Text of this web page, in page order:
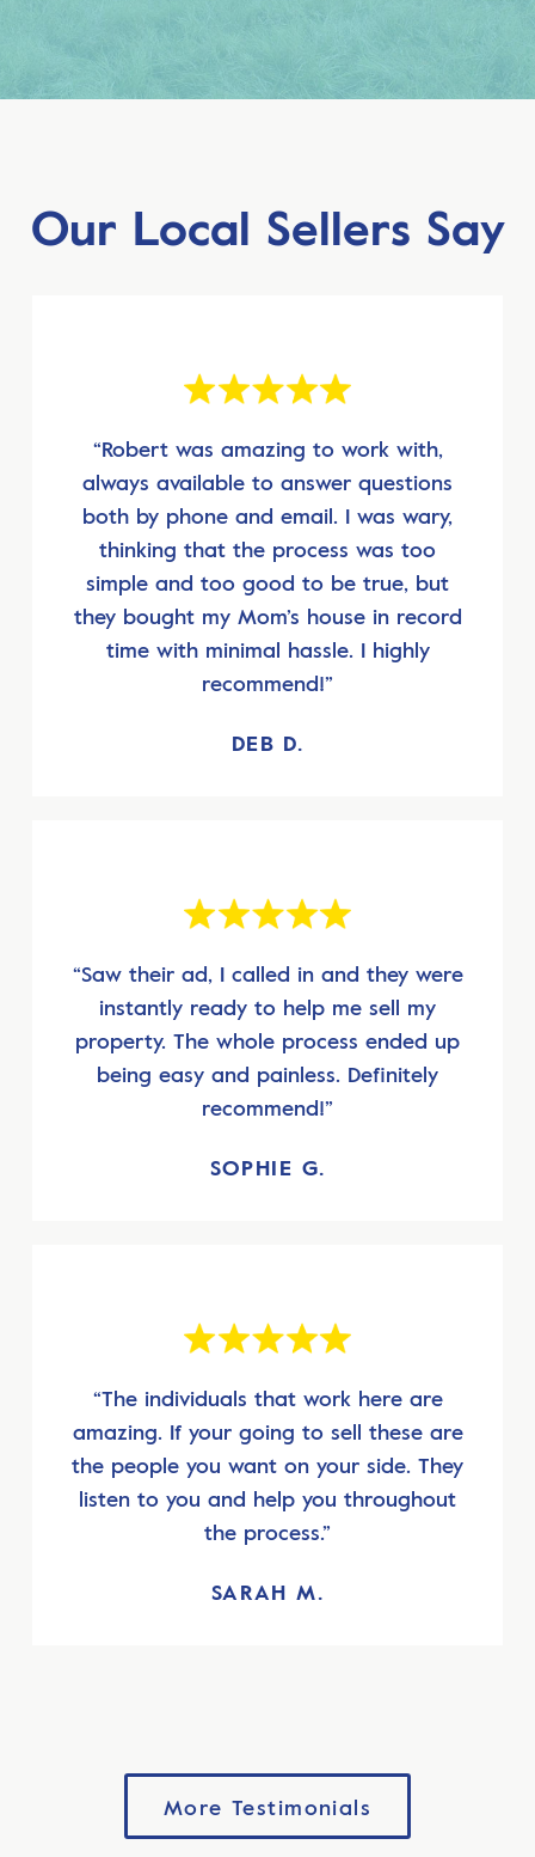
Our Local Sellers Say
“Robert was amazing to work with,
always available to answer questions
both by phone and email. I was wary,
thinking that the process was too
simple and too good to be true, but
they bought my Mom’s house in record
time with minimal hassle. I highly
recommend!”
DEB D.
“Saw their ad, I called in and they were
instantly ready to help me sell my
property. The whole process ended up
being easy and painless. Definitely
recommend!”
SOPHIE G.
“The individuals that work here are
amazing. If your going to sell these are
the people you want on your side. They
listen to you and help you throughout
the process.”
SARAH M.
More Testimonials